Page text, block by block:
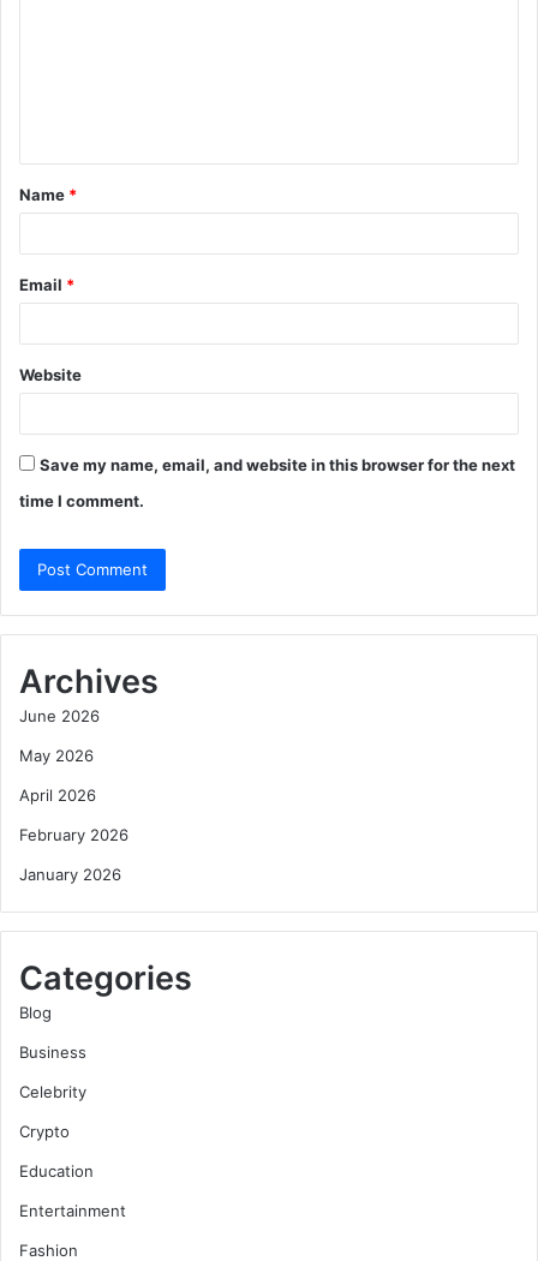
t
*
Name *
Email *
Website
Save my name, email, and website in this browser for the next
time I comment.
Archives
June 2026
May 2026
April 2026
February 2026
January 2026
Categories
Blog
Business
Celebrity
Crypto
Education
Entertainment
Fashion